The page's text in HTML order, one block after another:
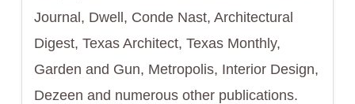
Journal, Dwell, Conde Nast, Architectural
Digest, Texas Architect, Texas Monthly,
Garden and Gun, Metropolis, Interior Design,
Dezeen and numerous other publications.